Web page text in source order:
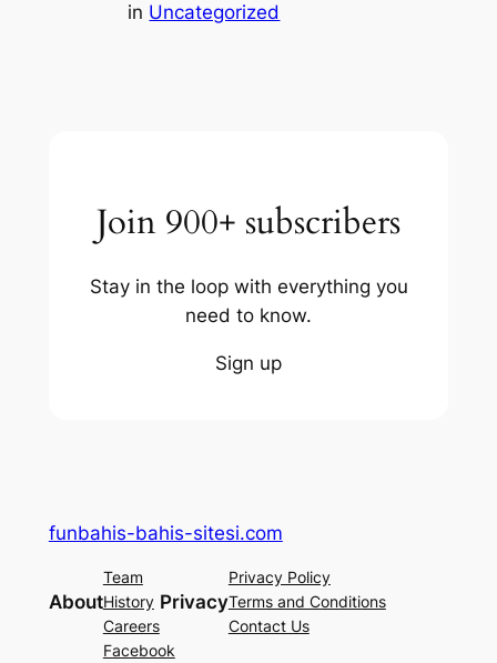
in Uncategorized
Join 900+ subscribers
Stay in the loop with everything you
need to know.
Sign up
funbahis-bahis-sitesi.com
About
Team
History
Careers
Privacy
Privacy Policy
Terms and Conditions
Contact Us
Facebook